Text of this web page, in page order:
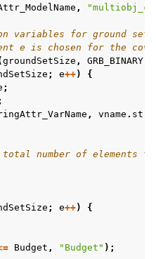
,
for ground set:
e is chosen for the
groundSetSize , GRB_BINARY
; e++)
{
;
, vname . str
number of elements to
; e++)
{
Budget , "Budget" );